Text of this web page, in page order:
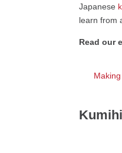
Japanese
learn from
Read our